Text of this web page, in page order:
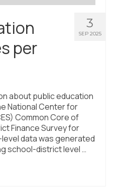
Report
3
SEP 2025
per
about public education
National Center for
Common Core of
Finance Survey for
data was generated
school-district level …